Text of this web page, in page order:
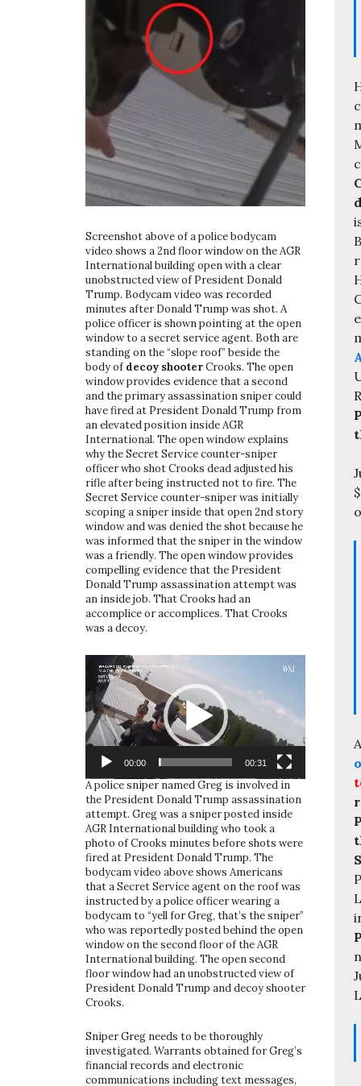
Screenshot above of a police bodycam
video shows a 2nd floor window on the AGR
International building open with a clear
unobstructed view of President Donald
Trump. Bodycam video was recorded
minutes after Donald Trump was shot. A
police officer is shown pointing at the open
window to a secret service agent. Both are
standing on the “slope roof” beside the
body of decoy shooterCrooks. The open
window provides evidence that a second
and the primary assassination sniper could
have fired at President Donald Trump from
an elevated position inside AGR
International. The open window explains
why the Secret Service counter-sniper
officer who shot Crooks dead adjusted his
rifle after being instructed not to fire. The
Secret Service counter-sniper was initially
scoping a sniper inside that open 2nd story
window and was denied the shot because he
was informed that the sniper in the window
was a friendly. The open window provides
compelling evidence that the President
Donald Trump assassination attempt was
an inside job. That Crooks had an
accomplice or accomplices. That Crooks
was a decoy.
Player
00:00 00:31
A police sniper named Greg is involved in
the President Donald Trump assassination
attempt. Greg was a sniper posted inside
AGR International building who took a
photo of Crooks minutes before shots were
fired at President Donald Trump. The
bodycam video above shows Americans
that a Secret Service agent on the roof was
instructed by a police officer wearing a
bodycam to “yell for Greg, that’s the sniper”
who was reportedly posted behind the open
window on the second floor of the AGR
International building. The open second
floor window had an unobstructed view of
President Donald Trump and decoy shooter
Crooks.
Sniper Greg needs to be thoroughly
investigated. Warrants obtained for Greg’s
financial records and electronic
communications including text messages,